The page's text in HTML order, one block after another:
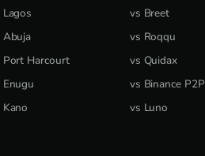
Lagos
Abuja
Port Harcourt
Enugu
Kano
vs Breet
vs Roqqu
vs Quidax
vs Binance P2P
vs Luno